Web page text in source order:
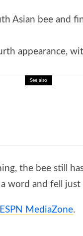
Asian bee and
appearance,
See also
the bee still
word and fell
ESPN MediaZone.